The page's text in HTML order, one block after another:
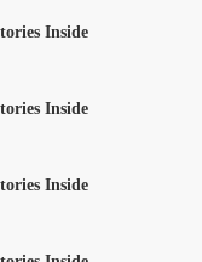
Inside
Inside
Inside